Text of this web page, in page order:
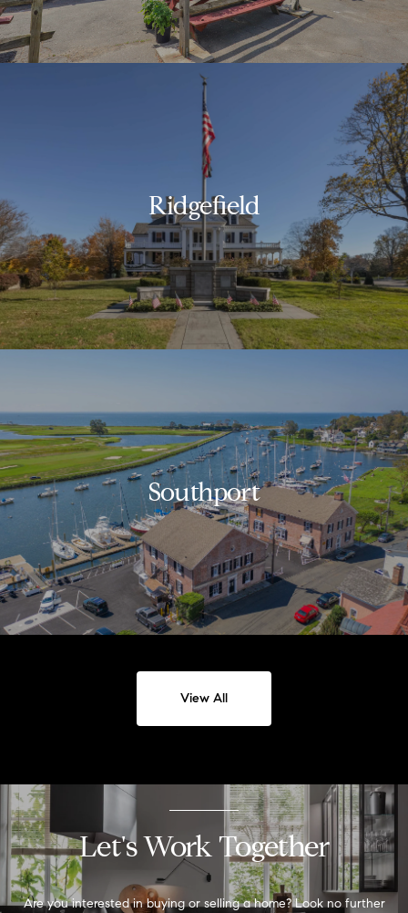
Ridgefield
Southport
View All
Let's Work Together
Are you interested in buying or selling a home? Look no further